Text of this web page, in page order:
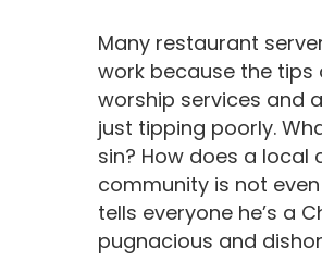
Many restaurant
work because the tips
worship services and
just tipping poorly.
sin? How does a
community is not
tells everyone he’s a
pugnacious and